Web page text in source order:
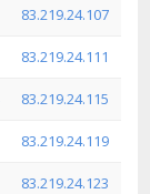
83.219.24.107
83.219.24.111
83.219.24.115
83.219.24.119
83.219.24.123